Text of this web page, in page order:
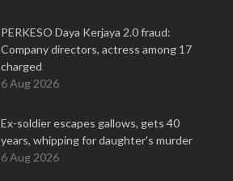
PERKESO Daya Kerjaya 2.0 fraud:
Company directors, actress among 17
charged
6 Aug 2026
Ex-soldier escapes gallows, gets 40
years, whipping for daughter's murder
6 Aug 2026